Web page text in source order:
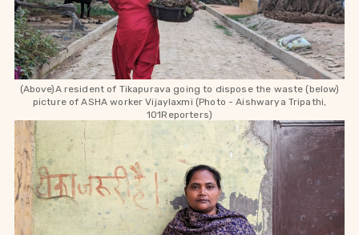
(Above)A resident of Tikapurava going to dispose the waste (below)
picture of ASHA workerVijaylaxmi (Photo - Aishwarya Tripathi,
101Reporters)